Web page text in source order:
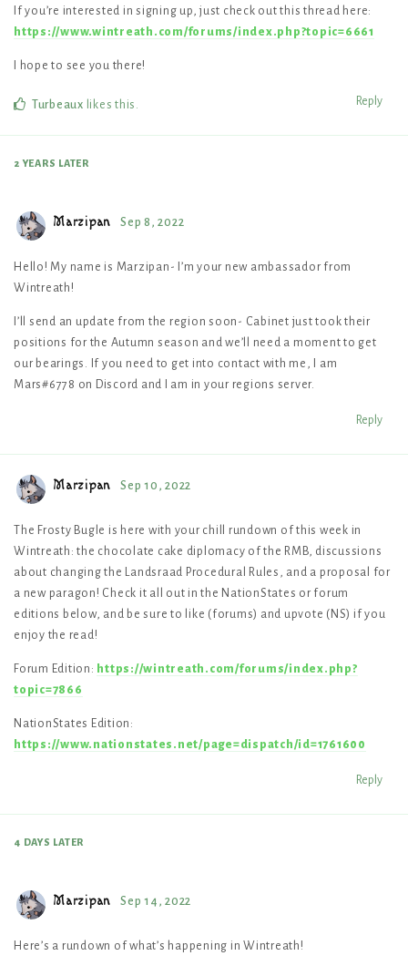
If you’re interested in signing up, just check out this thread here:
https://www.wintreath.com/forums/index.php?topic=6661
I hope to see you there!
Reply
Turbeaux likes this .
2 YEARS LATER
Marzipan Sep 8, 2022
Hello! My name is Marzipan- I’m your new ambassador from
Wintreath!
I’ll send an update from the region soon- Cabinet just took their
positions for the Autumn season and we’ll need a moment to get
our bearings. If you need to get into contact with me, I am
Mars#6778 on Discord and I am in your regions server.
Reply
Marzipan Sep 10, 2022
The Frosty Bugle is here with your chill rundown of this week in
Wintreath: the chocolate cake diplomacy of the RMB, discussions
about changing the Landsraad Procedural Rules, and a proposal for
a new paragon! Check it all out in the NationStates or forum
editions below, and be sure to like (forums) and upvote (NS) if you
enjoy the read!
Forum Edition: https://wintreath.com/forums/index.php?
topic=7866
NationStates Edition:
https://www.nationstates.net/page=dispatch/id=1761600
Reply
4 DAYS LATER
Marzipan Sep 14, 2022
Here’s a rundown of what’s happening in Wintreath!